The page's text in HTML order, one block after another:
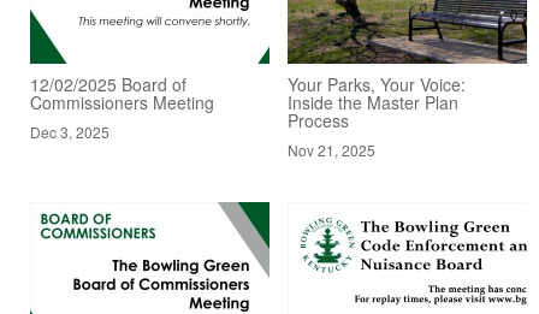
12/02/2025 Board of
Commissioners Meeting
Dec 3, 2025
Your Parks, Your Voice:
Inside the Master Plan
Process
Nov 21, 2025